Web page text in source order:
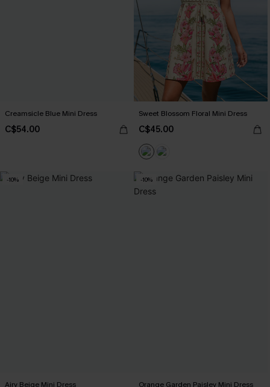
Creamsicle Blue Mini Dress
C$54.00
Sweet Blossom Floral Mini Dress
C$45.00
-10%
Airy Beige Mini Dress
-10%
Orange Garden Paisley Mini Dress